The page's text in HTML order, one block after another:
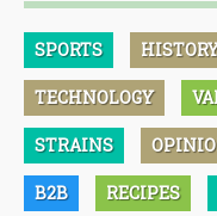
SPORTS
TECHNOLOGY
STRAINS
B2B RECIPES